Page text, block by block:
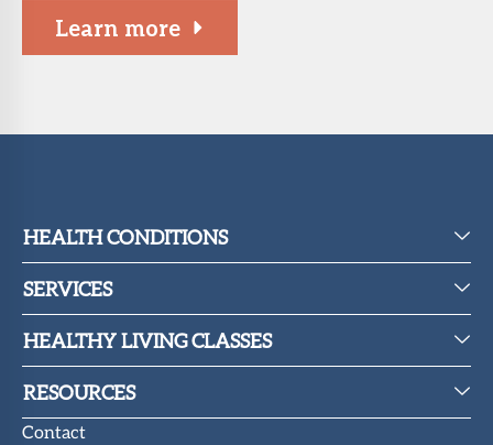
Learn more
HEALTH CONDITIONS
SERVICES
HEALTHY LIVING CLASSES
RESOURCES
Contact